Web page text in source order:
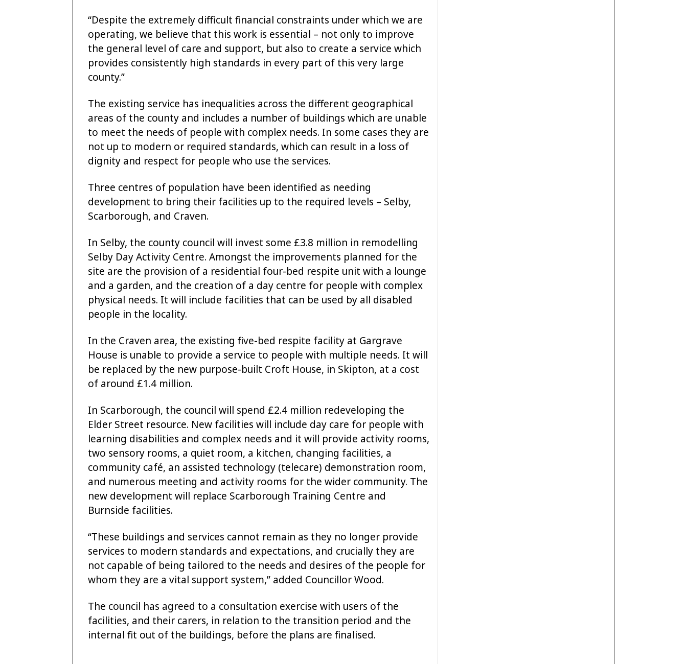
“Despite the extremely difficult financial constraints under which we are
operating, we believe that this work is essential – not only to improve
the general level of care and support, but also to create a service which
provides consistently high standards in every part of this very large
county.”
The existing service has inequalities across the different geographical
areas of the county and includes a number of buildings which are unable
to meet the needs of people with complex needs. In some cases they are
not up to modern or required standards, which can result in a loss of
dignity and respect for people who use the services.
Three centres of population have been identified as needing
development to bring their facilities up to the required levels – Selby,
Scarborough, and Craven.
In Selby, the county council will invest some £3.8 million in remodelling
Selby Day Activity Centre. Amongst the improvements planned for the
site are the provision of a residential four-bed respite unit with a lounge
and a garden, and the creation of a day centre for people with complex
physical needs. It will include facilities that can be used by all disabled
people in the locality.
In the Craven area, the existing five-bed respite facility at Gargrave
House is unable to provide a service to people with multiple needs. It will
be replaced by the new purpose-built Croft House, in Skipton, at a cost
of around £1.4 million.
In Scarborough, the council will spend £2.4 million redeveloping the
Elder Street resource. New facilities will include day care for people with
learning disabilities and complex needs and it will provide activity rooms,
two sensory rooms, a quiet room, a kitchen, changing facilities, a
community café, an assisted technology (telecare) demonstration room,
and numerous meeting and activity rooms for the wider community. The
new development will replace Scarborough Training Centre and
Burnside facilities.
“These buildings and services cannot remain as they no longer provide
services to modern standards and expectations, and crucially they are
not capable of being tailored to the needs and desires of the people for
whom they are a vital support system,” added Councillor Wood.
The council has agreed to a consultation exercise with users of the
facilities, and their carers, in relation to the transition period and the
internal fit out of the buildings, before the plans are finalised.